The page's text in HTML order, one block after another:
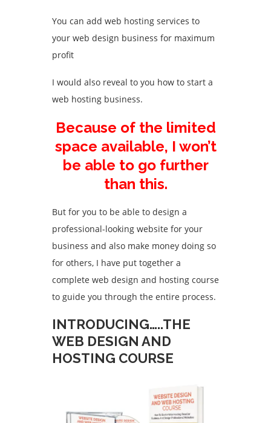
You can add web hosting services to
your web design business for maximum
profit
I would also reveal to you how to start a
web hosting business.
Because of the limited
space available, I won’t
be able to go further
than this.
But for you to be able to design a
professional-looking website for your
business and also make money doing so
for others, I have put together a
complete web design and hosting course
to guide you through the entire process.
INTRODUCING…..THE
WEB DESIGN AND
HOSTING COURSE